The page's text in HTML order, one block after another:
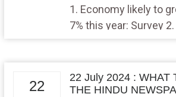
1. Economy likely to
7% this year: Survey
22
22 July 2024 : WHAT
THE HINDU